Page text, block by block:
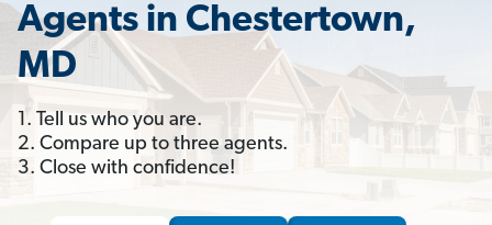
Agents in Chestertown,
MD
1. Tell us who you are.
2. Compare up to three agents.
3. Close with confidence!